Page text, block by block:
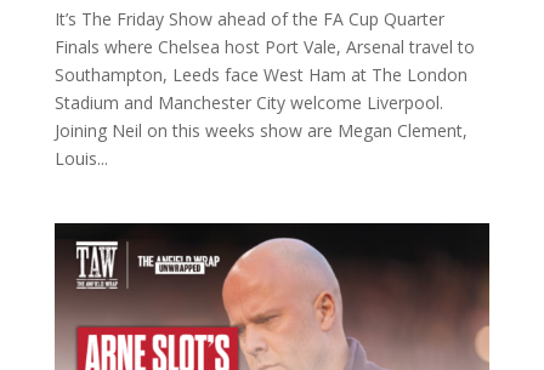
It’s The Friday Show ahead of the FA Cup Quarter
Finals where Chelsea host Port Vale, Arsenal travel to
Southampton, Leeds face West Ham at The London
Stadium and Manchester City welcome Liverpool.
Joining Neil on this weeks show are Megan Clement,
Louis...